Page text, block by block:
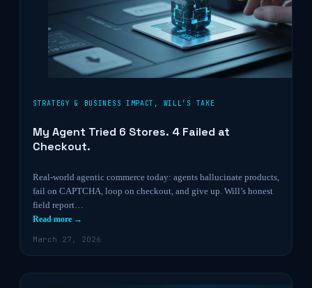
STRATEGY & BUSINESS IMPACT , WILL’S TAKE
My Agent Tried 6 Stores. 4 Failed at
Checkout.
Real-world agentic commerce today: agents hallucinate products,
fail on CAPTCHA, loop on checkout, and give up. Will’s honest
field report…
Read more →
March 27, 2026